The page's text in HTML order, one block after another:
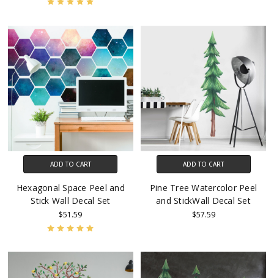
ADD TO CART
Hexagonal Space Peel and
Stick Wall Decal Set
$51.59
ADD TO CART
Pine Tree Watercolor Peel
and StickWall Decal Set
$57.59